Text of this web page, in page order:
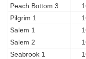
Peach Bottom 3
Pilgrim 1
Salem 1
Salem 2
Seabrook 1